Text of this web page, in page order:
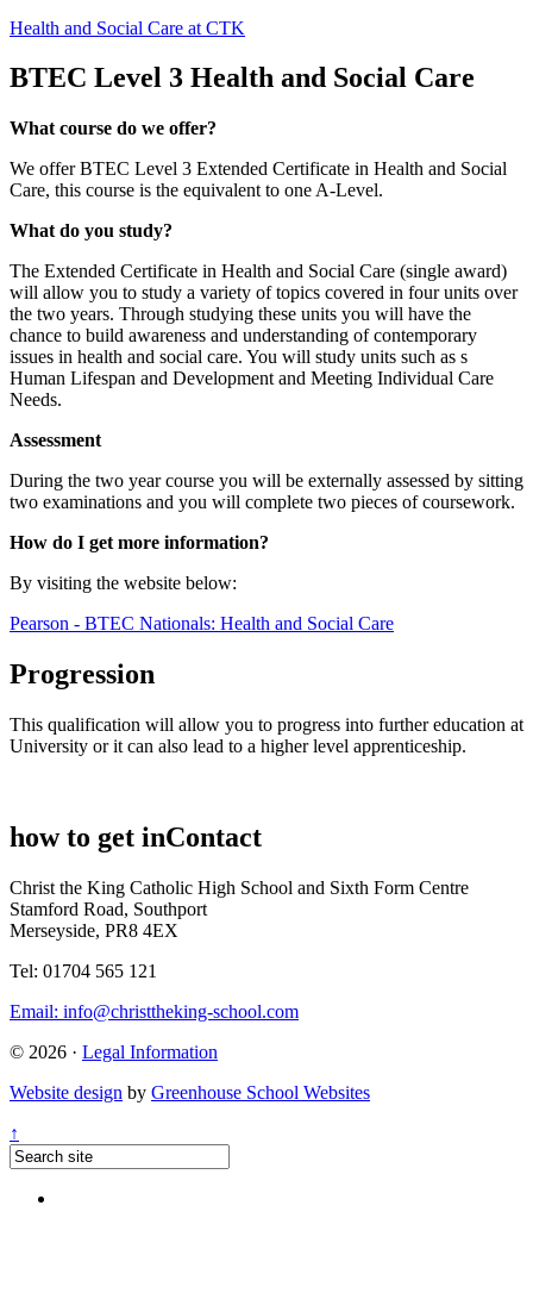
Health and Social Care at CTK
BTEC Level 3 Health and Social Care
What course do we offer?
We offer BTEC Level 3 Extended Certificate in Health and Social
Care, this course is the equivalent to one A-Level.
What do you study?
The Extended Certificate in Health and Social Care (single award)
will allow you to study a variety of topics covered in four units over
the two years. Through studying these units you will have the
chance to build awareness and understanding of contemporary
issues in health and social care. You will study units such as s
Human Lifespan and Development and Meeting Individual Care
Needs.
Assessment
During the two year course you will be externally assessed by sitting
two examinations and you will complete two pieces of coursework.
How do I get more information?
By visiting the website below:
Pearson - BTEC Nationals: Health and Social Care
Progression
This qualification will allow you to progress into further education at
University or it can also lead to a higher level apprenticeship.
how to get inContact
Christ the King Catholic High School and Sixth Form Centre
Stamford Road, Southport
Merseyside, PR8 4EX
Tel: 01704 565 121
Email: info@christtheking-school.com
© 2026 · Legal Information
Website design by Greenhouse School Websites
↑